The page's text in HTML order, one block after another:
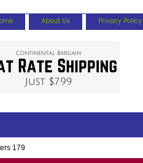
About Us Privacy Policy
179